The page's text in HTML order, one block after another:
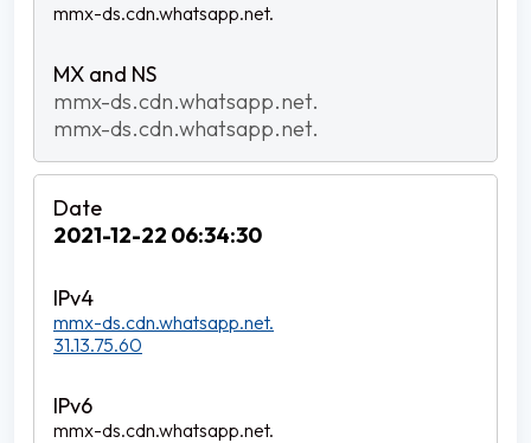
mmx-ds.cdn.whatsapp.net.
mmx-ds.cdn.whatsapp.net.
mmx-ds.cdn.whatsapp.net.
2021-12-22 06:34:30
mmx-ds.cdn.whatsapp.net.
31.13.75.60
mmx-ds.cdn.whatsapp.net.